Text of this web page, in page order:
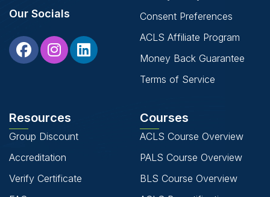
Our Socials
Consent Preferences
ACLS Affiliate Program
Money Back Guarantee
Terms of Service
Resources
Group Discount
Accreditation
Verify Certificate
Courses
ACLS Course Overview
PALS Course Overview
BLS Course Overview